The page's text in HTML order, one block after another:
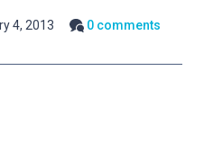
4, 2013
0 comments